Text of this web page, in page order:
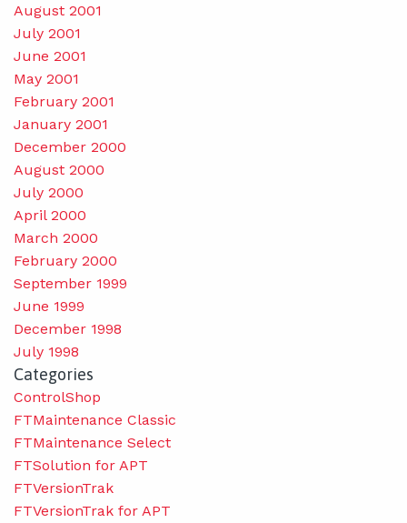
August 2001
July 2001
June 2001
May 2001
February 2001
January 2001
December 2000
August 2000
July 2000
April 2000
March 2000
February 2000
September 1999
June 1999
December 1998
July 1998
Categories
ControlShop
FTMaintenance Classic
FTMaintenance Select
FTSolution for APT
FTVersionTrak
FTVersionTrak for APT